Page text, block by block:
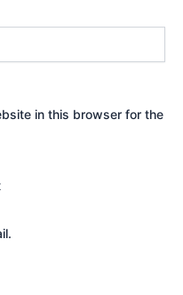
in this browser for the